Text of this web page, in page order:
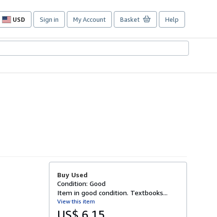
USD
Site
preferences
Sign in My Account Basket Help
Buy Used
Condition: Good
Item in good condition. Textbooks...
View this item